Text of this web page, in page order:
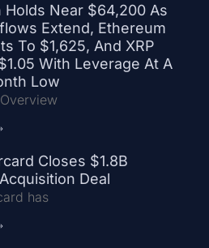
Holds Near $64,200 As
Extend, Ethereum
To $1,625, And XRP
With Leverage At A
Low
Closes $1.8B
Deal
has